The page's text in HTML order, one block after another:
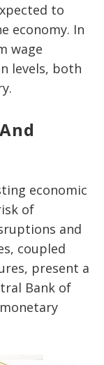
to
economy. In
wage
levels, both
economic
of
and
coupled
present a
Bank of